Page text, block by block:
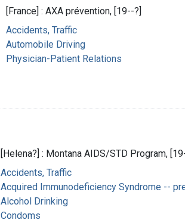
[France] : AXA prévention, [19--?]
Accidents, Traffic
Automobile Driving
Physician-Patient Relations
[Helena?] : Montana AIDS/STD Program,
Accidents, Traffic
Acquired Immunodeficiency Syndrome --
Alcohol Drinking
Condoms